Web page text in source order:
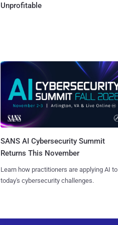
Unprofitable
SANS AI Cybersecurity Summit
Returns This November
Learn how practitioners are applying AI to
today's cybersecurity challenges.